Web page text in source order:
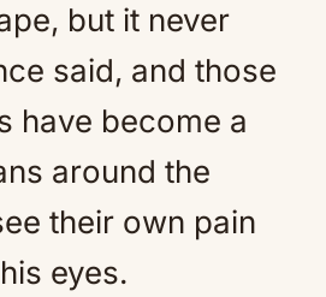
but it never
said, and those
have become a
around the
their own pain
eyes.